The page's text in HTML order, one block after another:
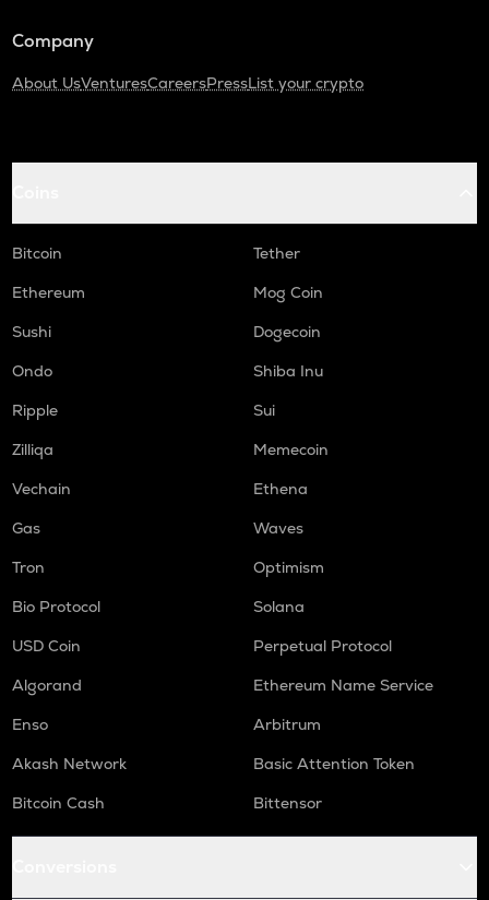
Company
About UsVenturesCareersPressList your crypto
Bitcoin
Tether
Ethereum
Mog Coin
Sushi
Dogecoin
Ondo
Shiba Inu
Ripple
Sui
Zilliqa
Memecoin
Vechain
Ethena
Gas
Waves
Tron
Optimism
Bio Protocol
Solana
USD Coin
Perpetual Protocol
Algorand
Ethereum Name Service
Enso
Arbitrum
Akash Network
Basic Attention Token
Bitcoin Cash
Bittensor